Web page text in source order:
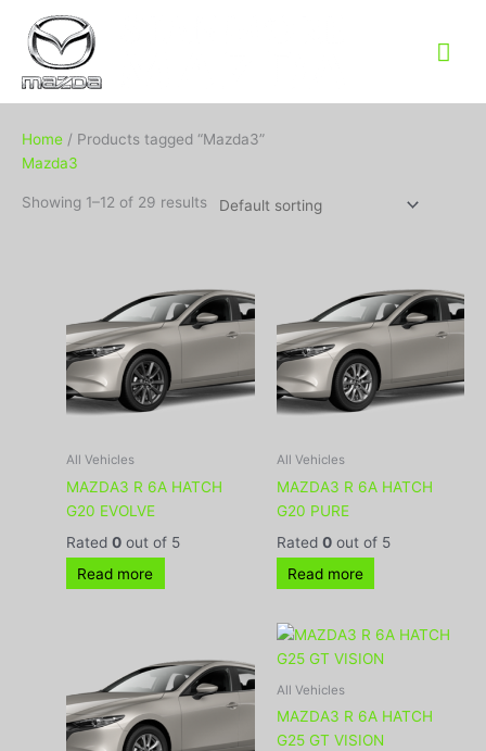
Home / Products tagged “Mazda3”
Mazda3
Showing 1–12 of 29 results
All Vehicles
MAZDA3 R 6A HATCH
G20 EVOLVE
Rated0 out of 5
Read more
All Vehicles
MAZDA3 R 6A HATCH
G20 PURE
Rated 0out of 5
Read more
All Vehicles
MAZDA3 R 6A HATCH
G25 GT VISION